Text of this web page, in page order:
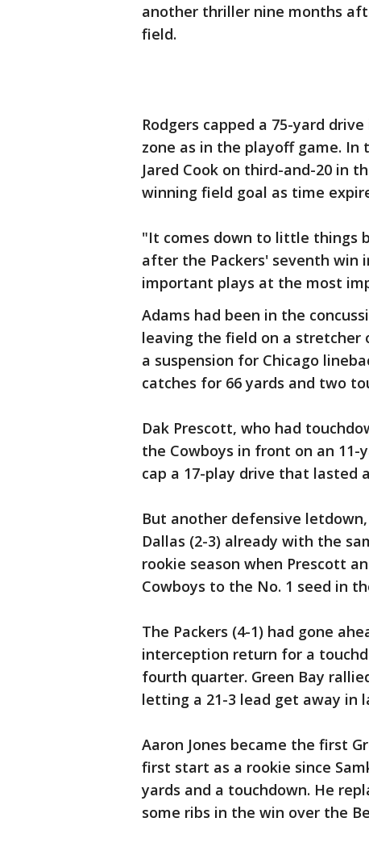
another thriller nine months
field.
Rodgers capped a 75-yard
zone as in the playoff game.
Jared Cook on third-and-20 in
winning field goal as time
"It comes down to little things
after the Packers' seventh win
important plays at the most
Adams had been in the
leaving the field on a
a suspension for Chicago
catches for 66 yards and two
Dak Prescott, who had
the Cowboys in front on an
cap a 17-play drive that lasted
But another defensive
Dallas (2-3) already with the
rookie season when Prescott
Cowboys to the No. 1 seed in
The Packers (4-1) had gone
interception return for a
fourth quarter. Green Bay
letting a 21-3 lead get away in
Aaron Jones became the first
first start as a rookie since
yards and a touchdown. He
some ribs in the win over the